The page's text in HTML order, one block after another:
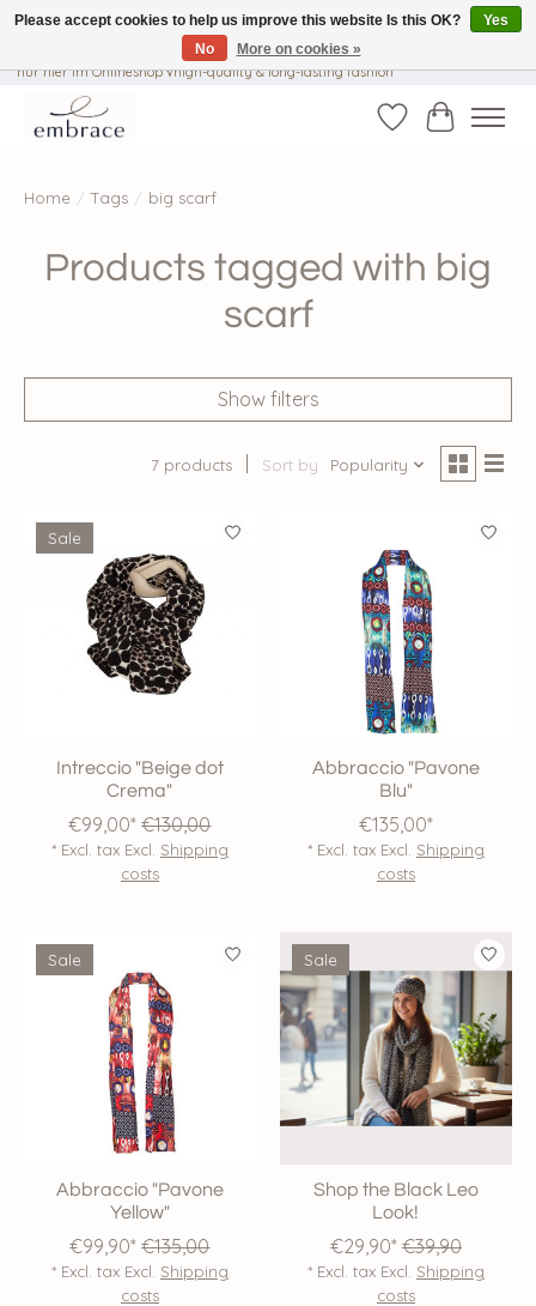
√ Versandkostenfrei ab € 40-, √ Made with Love and Happiness √Exklusiv und
nur hier im Onlineshop √high-quality & long-lasting fashion
WishlistCart
Home / Tags / big scarf
Products tagged with big
scarf
Show filters
7 products Sort by Popularity
Sale
Intreccio "Beige dot
Crema"
€99,00* €130,00
* Excl. tax Excl. Shipping
costs
Abbraccio "Pavone
Blu"
€135,00*
* Excl. tax Excl. Shipping
costs
Sale
Abbraccio "Pavone
Yellow"
€99,90* €135,00
* Excl. tax Excl. Shipping
costs
Sale
Shop the Black Leo
Look!
€29,90* €39,90
* Excl. tax Excl. Shipping
costs
Please accept cookies to help us improve this website Is this OK?
Yes
No
More on cookies »